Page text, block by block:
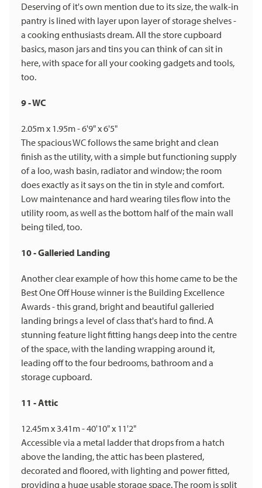
Deserving of it's own mention due to its size, the walk-in
pantry is lined with layer upon layer of storage shelves -
a cooking enthusiasts dream. All the store cupboard
basics, mason jars and tins you can think of can sit in
here, with space for all your cooking gadgets and tools,
too.
9 - WC
2.05m x 1.95m - 6'9" x 6'5"
The spacious WC follows the same bright and clean
finish as the utility, with a simple but functioning supply
of a loo, wash basin, radiator and window; the room
does exactly as it says on the tin in style and comfort.
Low maintenance and hard wearing tiles flow into the
utility room, as well as the bottom half of the main wall
being tiled, too.
10 - Galleried Landing
Another clear example of how this home came to be the
Best One Off House winner is the Building Excellence
Awards - this grand, bright and beautiful galleried
landing brings a level of class that's hard to find. A
stunning feature light fitting hangs deep into the centre
of the space, with the landing wrapping around it,
leading off to the four bedrooms, bathroom and a
storage cupboard.
11 - Attic
12.45m x 3.41m - 40'10" x 11'2"
Accessible via a metal ladder that drops from a hatch
above the landing, the attic has been plastered,
decorated and floored, with lighting and power fitted,
providing a huge usable storage space. The room is split